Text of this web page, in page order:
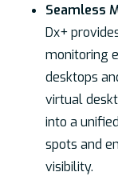
Seamless
Dx+
monitoring
desktops
virtual
into a
spots and
visibility.